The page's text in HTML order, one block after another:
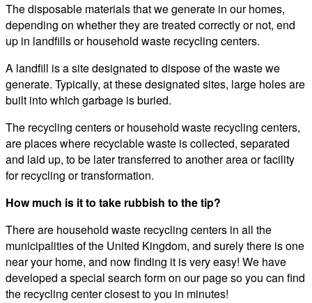
The disposable materials that we generate in our homes,
depending on whether they are treated correctly or not, end
up in landfills or household waste recycling centers.
A landfill is a site designated to dispose of the waste we
generate. Typically, at these designated sites, large holes are
built into which garbage is buried.
The recycling centers or household waste recycling centers,
are places where recyclable waste is collected, separated
and laid up, to be later transferred to another area or facility
for recycling or transformation.
How much is it to take rubbish to the tip?
There are household waste recycling centers in all the
municipalities of the United Kingdom, and surely there is one
near your home, and now finding it is very easy! We have
developed a special search form on our page so you can find
the recycling center closest to you in minutes!